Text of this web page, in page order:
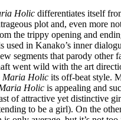
Holic differentiates itself
plot and, even more
the trippy opening and
used in Kanako’s inner
segments that parody other
went wild with the art
Maria Holic its off-beat style.
Holic is appealing and
of attractive yet distinctive
to be a girl). On the